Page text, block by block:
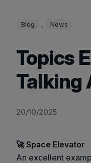
Blog , News
Topics
Talking
20/10/2025
🚀 Space Elevator
An excellent